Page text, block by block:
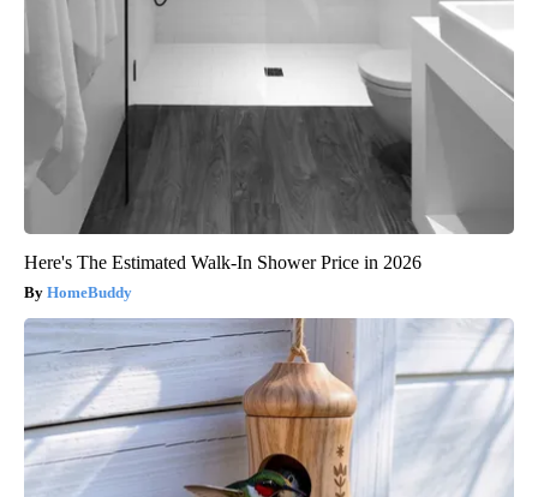
Here's The Estimated Walk-In Shower Price in 2026
HomeBuddy